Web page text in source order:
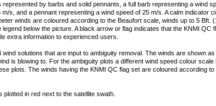
represented by barbs and solid pennants, a full barb representing a wind
s, and a pennant representing a wind speed of 25 m/s. A calm indicator
winds are coloured according to the Beaufort scale, winds up to 5 Bft.
below the picture. A black arrow or flag indicates that the KNMI QC
extra information to experienced users.
solutions that are input to ambiguity removal. The winds are shown
is blowing to. For the ambiguity plots a different wind speed colour
plots. The winds having the KNMI QC flag set are coloured according
in red next to the satellite swath.